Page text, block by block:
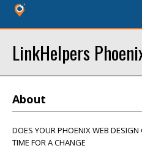
LinkHelpers
About
DOES YOUR PHOENIX WEB DESIGN
TIME FOR A CHANGE